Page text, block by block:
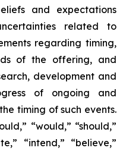
and expectations
related to
regarding timing,
of the offering, and
development and
of ongoing and
timing of such events.
“would,” “should,”
“intend,” “believe,”